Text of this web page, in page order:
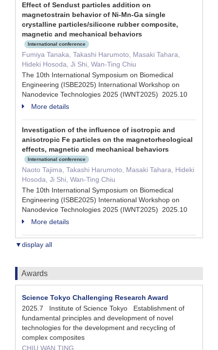
Effect of Sendust particles addition on
magnetostrain behavior of Ni-Mn-Ga single
crystalline particles/silicone rubber composite,
magnetic and mechanical behaviors
International conference
Fumiya Tanaka, Takashi Harumoto, Masaki Tahara,
Hideki Hosoda, Ji Shi, Wan-Ting Chiu
The 10th International Symposium on Biomedical
Engineering (ISBE2025) International Workshop on
Nanodevice Technologies 2025 (IWNT2025) 2025.10
More details
Investigation of the influence of isotropic and
anisotropic Fe particles on the magnetorheological
effects, magnetic and mechanical behaviors
International conference
Naoto Tajima, Takashi Harumoto, Masaki Tahara, Hideki
Hosoda, Ji Shi, Wan-Ting Chiu
The 10th International Symposium on Biomedical
Engineering (ISBE2025) International Workshop on
Nanodevice Technologies 2025 (IWNT2025) 2025.10
More details
▼display all
Awards
Science Tokyo Challenging Research Award
2025.7 Institute of Science Tokyo Establishment of
fundamental principles and development of novel
technologies for the development and recycling of
complex composites
CHIU WAN TING